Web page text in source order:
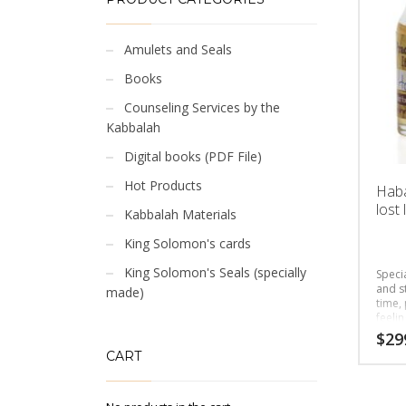
lost
and
time,
$
Amulets and Seals
Books
Counseling Services by the
Kabbalah
Digital books (PDF File)
Hot Products
Kabbalah Materials
King Solomon's cards
King Solomon's Seals (specially
made)
CART